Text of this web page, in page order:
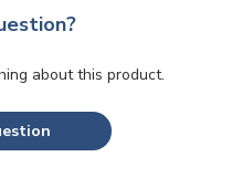
about this product.